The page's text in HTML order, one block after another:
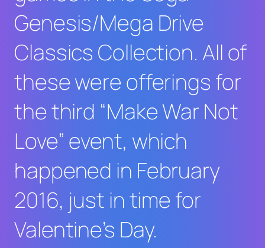
Genesis/Mega Drive
Classics Collection. All of
these were offerings for
the third “Make War Not
Love” event, which
happened in February
2016, just in time for
Valentine’s Day.